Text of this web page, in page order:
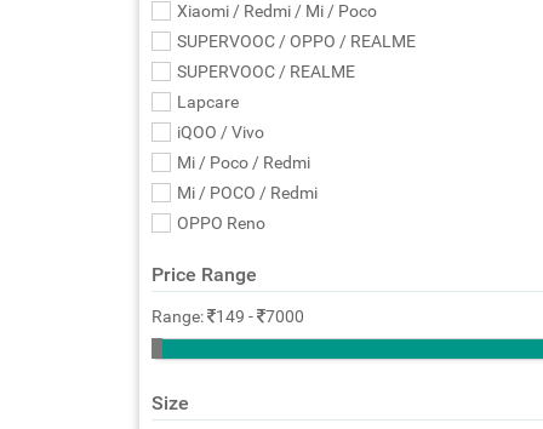
Xiaomi / Redmi / Mi / Poco
SUPERVOOC / OPPO / REALME
SUPERVOOC / REALME
Lapcare
iQOO / Vivo
Mi / Poco / Redmi
Mi / POCO / Redmi
OPPO Reno
Price Range
Range: 149 - 7000
Size